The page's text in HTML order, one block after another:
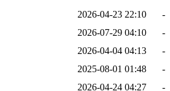
2026-04-23 22:10
-
2026-07-29 04:10
-
2026-04-04 04:13
-
2025-08-01 01:48
-
2026-04-24 04:27
-